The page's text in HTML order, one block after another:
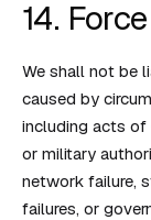
14.
We shall not be
caused by
including acts of
or military
network failure,
failures, or